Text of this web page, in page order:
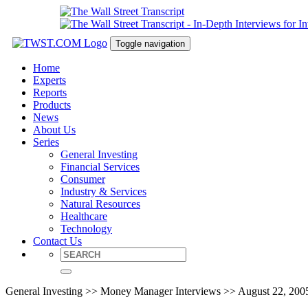
Toggle navigation
Home
Experts
Reports
Products
News
About Us
Series
General Investing
Financial Services
Consumer
Industry & Services
Natural Resources
Healthcare
Technology
Contact Us
General Investing >> Money Manager Interviews >> August 22,